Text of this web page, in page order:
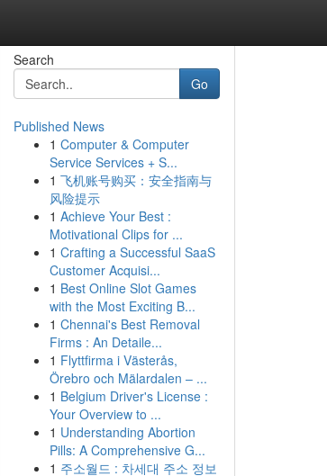
Search
Go
Published News
1 Computer & Computer
Service Services + S...
1 飞机账号购买：安全指南与
风险提示
1 Achieve Your Best :
Motivational Clips for ...
1 Crafting a Successful SaaS
Customer Acquisi...
1 Best Online Slot Games
with the Most Exciting B...
1 Chennai's Best Removal
Firms : An Detaile...
1 Flyttfirma i Västerås,
Örebro och Mälardalen – ...
1 Belgium Driver's License :
Your Overview to ...
1 Understanding Abortion
Pills: A Comprehensive G...
1 주소월드 : 차세대 주소 정보